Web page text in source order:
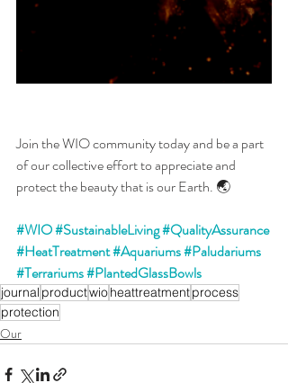
Join the WIO community today and be a part
of our collective effort to appreciate and
protect the beauty that is our Earth. 🌏
#WIO#SustainableLiving#QualityAssurance
#HeatTreatment#Aquariums#Paludariums
#Terrariums#PlantedGlassBowls
journal productwioheattreatmentprocess
protection
Our